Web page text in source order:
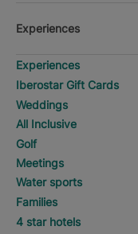
Experiences
Experiences
Iberostar Gift Cards
Weddings
All Inclusive
Golf
Meetings
Water sports
Families
4 star hotels